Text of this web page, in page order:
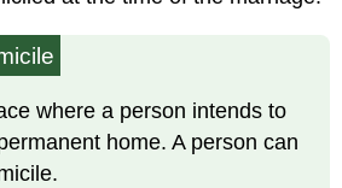
where a person intends to
home. A person can